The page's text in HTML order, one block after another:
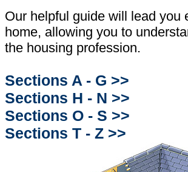
Our helpful guide will lead you
home, allowing you to
the housing profession.
Sections A - G >>
Sections H - N >>
Sections O - S >>
Sections T - Z >>